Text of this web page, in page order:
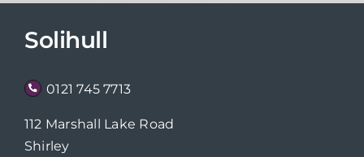
Solihull
0121 745 7713
112 Marshall Lake Road
Shirley